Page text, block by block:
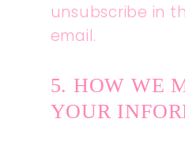
unsubscribe in
email.
5. HOW WE
YOUR